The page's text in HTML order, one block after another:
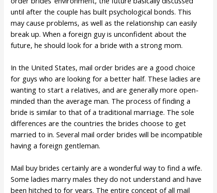
until after the couple has built psychological bonds. This
may cause problems, as well as the relationship can easily
break up. When a foreign guy is unconfident about the
future, he should look for a bride with a strong mom.
In the United States, mail order brides are a good choice
for guys who are looking for a better half. These ladies are
wanting to start a relatives, and are generally more open-
minded than the average man. The process of finding a
bride is similar to that of a traditional marriage. The sole
differences are the countries the brides choose to get
married to in. Several mail order brides will be incompatible
having a foreign gentleman.
Mail buy brides certainly are a wonderful way to find a wife.
Some ladies marry males they do not understand and have
been hitched to for years. The entire concept of all mail